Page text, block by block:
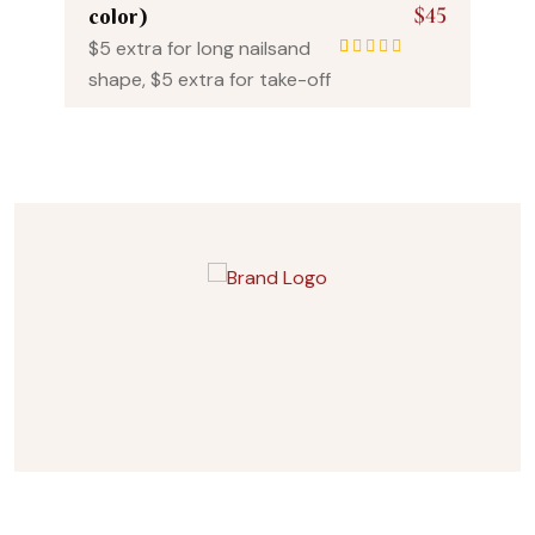
color)
$5 extra for long nailsand
shape, $5 extra for take-off
$45